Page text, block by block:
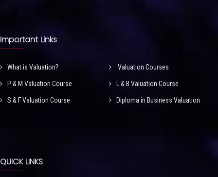
Important Links
What is Valuation? Valuation Courses
P & M Valuation Course L & B Valuation Course
S & F Valuation Course Diploma in Business Valuation
QUICK LINKS